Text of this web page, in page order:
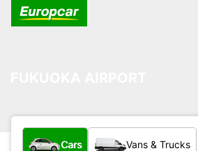
What type of vehicle?
Cars Vans & Trucks